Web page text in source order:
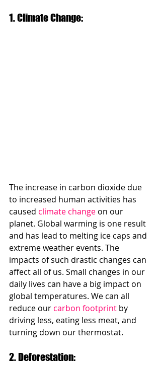
1. Climate Change:
The increase in carbon dioxide due
to increased human activities has
caused climate change on our
planet. Global warming is one result
and has lead to melting ice caps and
extreme weather events. The
impacts of such drastic changes can
affect all of us. Small changes in our
daily lives can have a big impact on
global temperatures. We can all
reduce our carbon footprint by
driving less, eating less meat, and
turning down our thermostat.
2. Deforestation: